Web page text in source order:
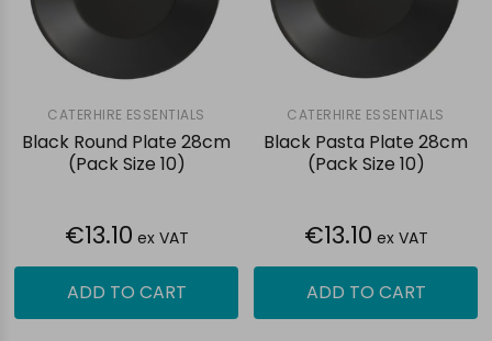
CATERHIRE ESSENTIALS
Black Round Plate 28cm
(Pack Size 10)
€13.10 ex VAT
ADD TO CART
CATERHIRE ESSENTIALS
Black Pasta Plate 28cm
(Pack Size 10)
€13.10 ex VAT
ADD TO CART